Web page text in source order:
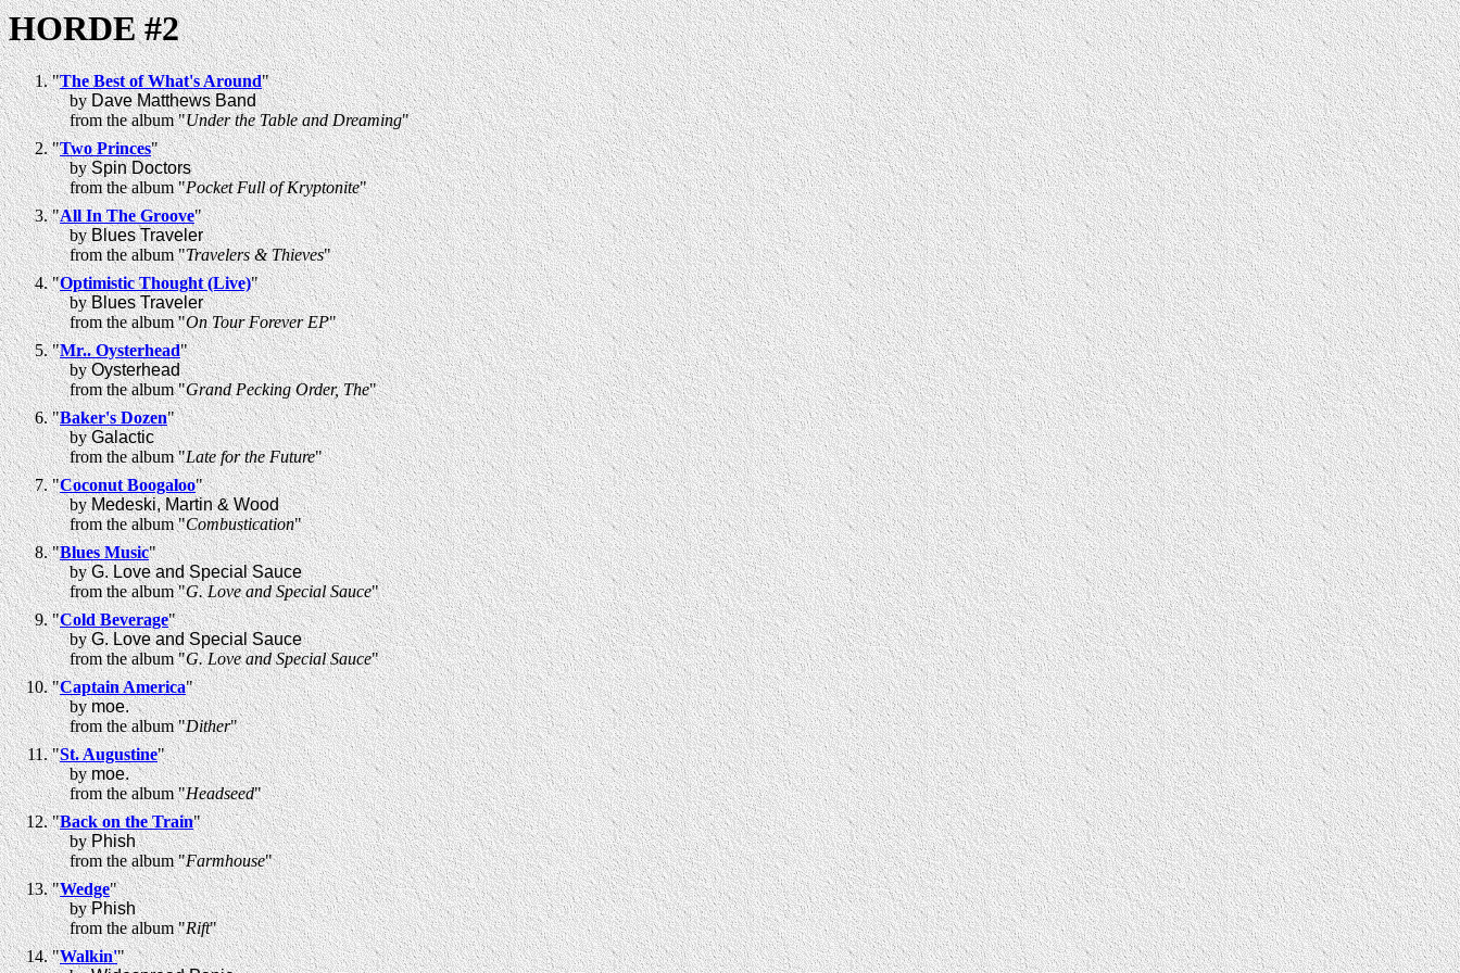
HORDE #2
"The Best of What's Around"
byDave Matthews Band
from the album "Under the Table and Dreaming"
"Two Princes"
bySpin Doctors
from the album "Pocket Full of Kryptonite"
"All In The Groove"
byBlues Traveler
from the album "Travelers & Thieves"
"Optimistic Thought (Live)"
byBlues Traveler
from the album "On Tour Forever EP"
"Mr.. Oysterhead"
byOysterhead
from the album "Grand Pecking Order, The"
"Baker's Dozen"
byGalactic
from the album "Late for the Future"
"Coconut Boogaloo"
byMedeski, Martin & Wood
from the album "Combustication"
"Blues Music"
byG. Love and Special Sauce
from the album "G. Love and Special Sauce"
"Cold Beverage"
byG. Love and Special Sauce
from the album "G. Love and Special Sauce"
"Captain America"
bymoe.
from the album "Dither"
"St. Augustine"
bymoe.
from the album "Headseed"
"Back on the Train"
byPhish
from the album "Farmhouse"
"Wedge"
byPhish
from the album "Rift"
"Walkin'"